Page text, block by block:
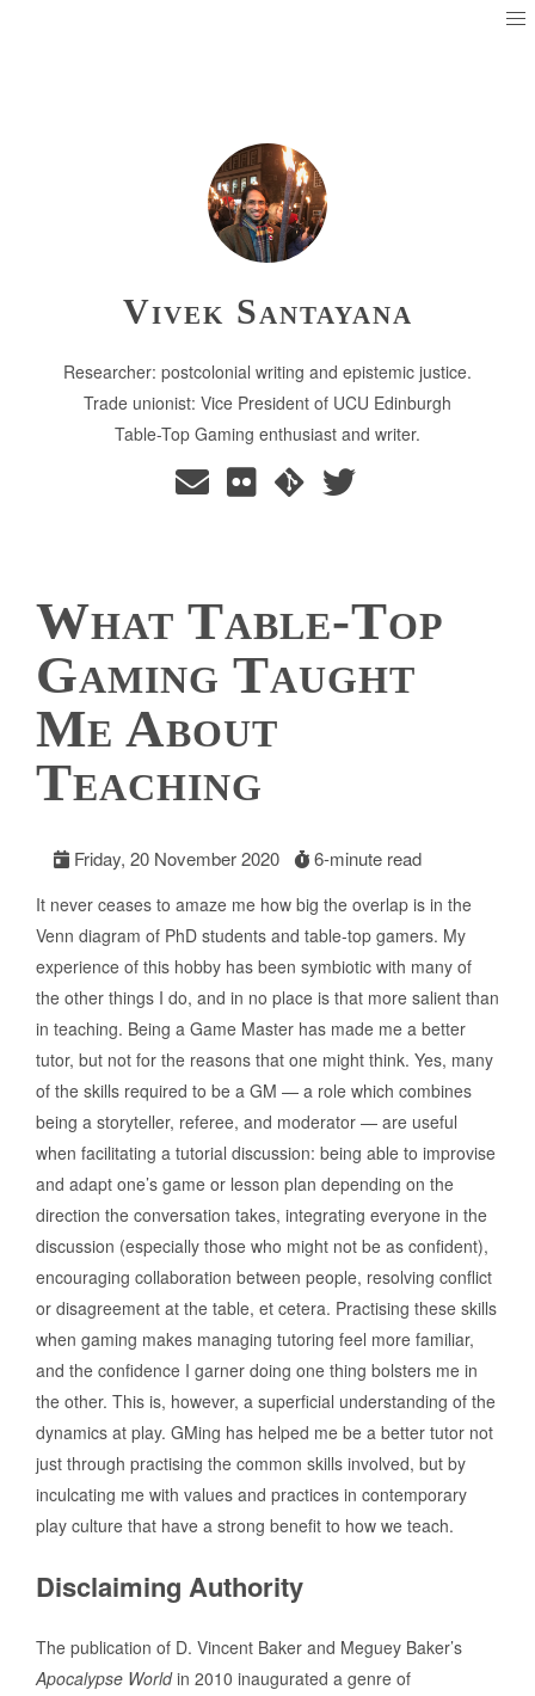
Vivek Santayana
Researcher: postcolonial writing and epistemic justice.
Trade unionist: Vice President of UCU Edinburgh
Table-Top Gaming enthusiast and writer.
What Table-Top
Gaming Taught
Me About
Teaching
Friday, 20 November 2020 6-minute read
It never ceases to amaze me how big the overlap is in the
Venn diagram of PhD students and table-top gamers. My
experience of this hobby has been symbiotic with many of
the other things I do, and in no place is that more salient than
in teaching. Being a Game Master has made me a better
tutor, but not for the reasons that one might think. Yes, many
of the skills required to be a GM — a role which combines
being a storyteller, referee, and moderator — are useful
when facilitating a tutorial discussion: being able to improvise
and adapt one’s game or lesson plan depending on the
direction the conversation takes, integrating everyone in the
discussion (especially those who might not be as confident),
encouraging collaboration between people, resolving conflict
or disagreement at the table, et cetera. Practising these skills
when gaming makes managing tutoring feel more familiar,
and the confidence I garner doing one thing bolsters me in
the other. This is, however, a superficial understanding of the
dynamics at play. GMing has helped me be a better tutor not
just through practising the common skills involved, but by
inculcating me with values and practices in contemporary
play culture that have a strong benefit to how we teach.
Disclaiming Authority
The publication of D. Vincent Baker and Meguey Baker’s
Apocalypse Worldin 2010 inaugurated a genre of